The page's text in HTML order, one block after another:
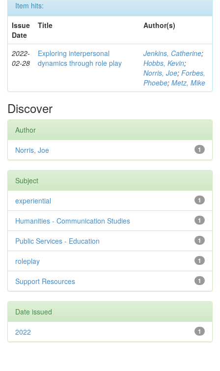
Item hits:
Issue
Date
Title Author(s)
2022-
02-28
Exploring interpersonal
dynamics through role play
Jenkins, Catherine;
Hobbs, Kevin;
Norris, Joe; Forbes,
Phoebe; Metz, Mike
Discover
Author
1
Norris, Joe
Subject
1
experiential
1
Humanities - Communication Studies
1
Public Services - Education
1
roleplay
1
Support Resources
Date issued
1
2022